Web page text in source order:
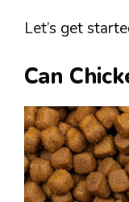
Let’s get
Can